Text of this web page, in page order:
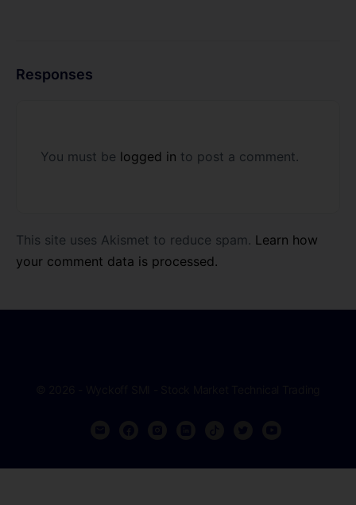
Responses
You must be logged in to post a comment.
This site uses Akismet to reduce spam. Learn how
your comment data is processed.